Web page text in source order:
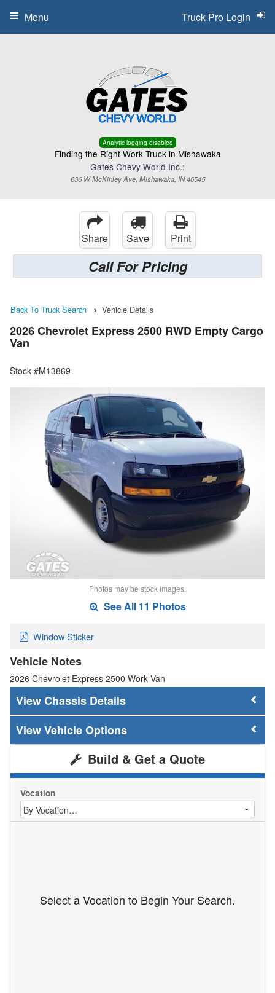
Analytic logging disabled
Finding the Right Work Truck in Mishawaka
Gates Chevy World Inc.:
636 W McKinley Ave, Mishawaka, IN 46545
Truck Pro Login
Menu
Share Save Print
Call For Pricing
Back To Truck Search Vehicle Details
2026 Chevrolet Express 2500 RWD Empty Cargo
Van
Stock #M13869
Photos may be stock images.
See All 11 Photos
Window Sticker
Vehicle Notes
2026 Chevrolet Express 2500 Work Van
Chassis Details
Vehicle Options
Build & Get a Quote
Vocation
Select a Vocation to Begin Your Search.